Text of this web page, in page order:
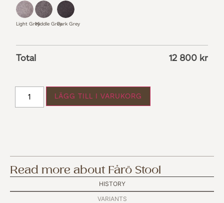
Light GreyMiddle GreyDark Grey
Total 12 800 kr
LÄGG TILL I VARUKORG
Read more about Fårö Stool
HISTORY
VARIANTS